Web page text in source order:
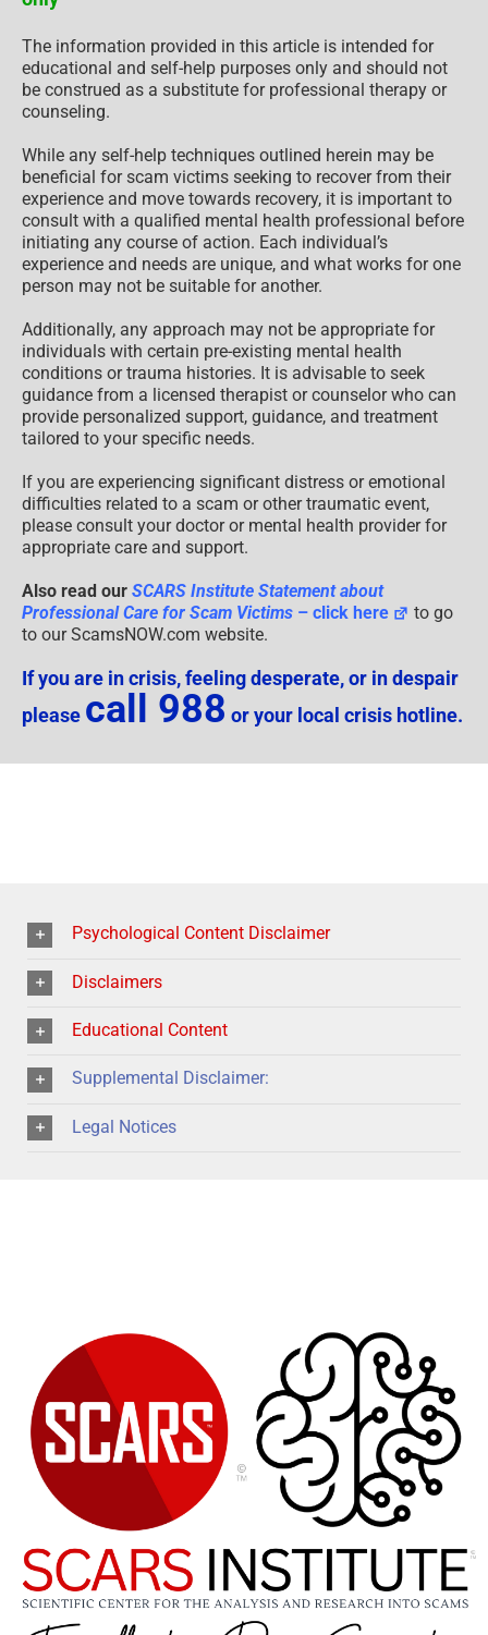
The information provided in this article is intended for
educational and self-help purposes only and should not
be construed as a substitute for professional therapy or
counseling.
While any self-help techniques outlined herein may be
beneficial for scam victims seeking to recover from their
experience and move towards recovery, it is important to
consult with a qualified mental health professional before
initiating any course of action. Each individual’s
experience and needs are unique, and what works for one
person may not be suitable for another.
Additionally, any approach may not be appropriate for
individuals with certain pre-existing mental health
conditions or trauma histories. It is advisable to seek
guidance from a licensed therapist or counselor who can
provide personalized support, guidance, and treatment
tailored to your specific needs.
If you are experiencing significant distress or emotional
difficulties related to a scam or other traumatic event,
please consult your doctor or mental health provider for
appropriate care and support.
Also read our SCARS Institute Statement about
Professional Care for Scam Victims – click here
to go
to our ScamsNOW.com website.
If you are in crisis, feeling desperate, or in despair
please call 988 or your local crisis hotline.
Psychological Content Disclaimer
Disclaimers
Educational Content
Supplemental Disclaimer:
Legal Notices